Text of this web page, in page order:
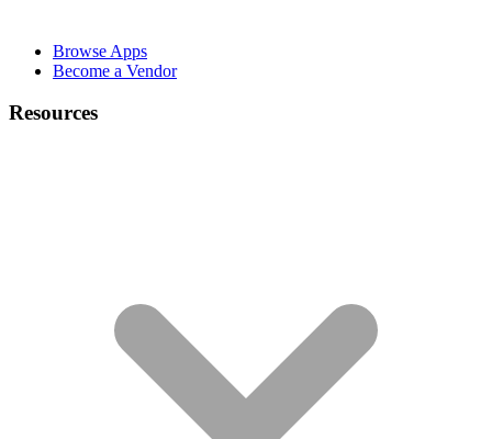
Browse Apps
Become a Vendor
Resources